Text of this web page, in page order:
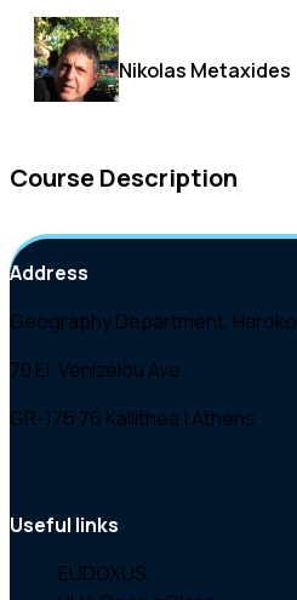
Nikolas Metaxides
Course Description
Address
Geography Department,
70 El. Venizelou Ave.
GR-176 76 Kallithea | Athens
Useful links
EUDOXUS